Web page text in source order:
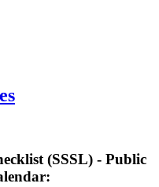
(SSSL) - Public